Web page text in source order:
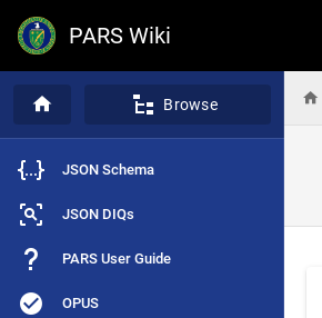
PARS Wiki
Browse
JSON Schema
JSON DIQs
PARS User Guide
OPUS